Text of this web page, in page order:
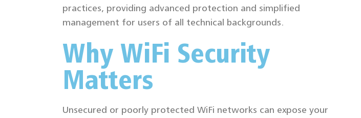
practices, providing advanced protection and simplified
management for users of all technical backgrounds.
Why WiFi Security
Matters
Unsecured or poorly protected WiFi networks can expose your